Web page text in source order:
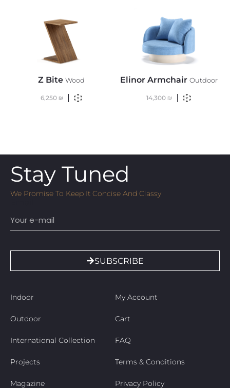
Z Bite Wood
6,250 ₪
Elinor Armchair Outdoor
14,300 ₪
Stay Tuned
We Promise To Keep It Concise And Classy
SUBSCRIBE
Indoor
Outdoor
International Collection
Projects
Magazine
My Account
Cart
FAQ
Terms & Conditions
Privacy Policy